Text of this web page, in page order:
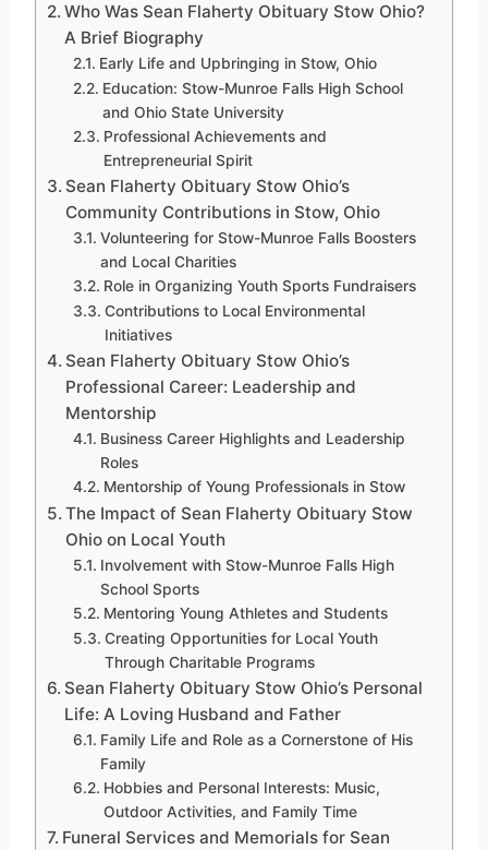
Who Was Sean Flaherty Obituary Stow Ohio?
A Brief Biography
Early Life and Upbringing in Stow, Ohio
Education: Stow-Munroe Falls High School
and Ohio State University
Professional Achievements and
Entrepreneurial Spirit
Sean Flaherty Obituary Stow Ohio’s
Community Contributions in Stow, Ohio
Volunteering for Stow-Munroe Falls Boosters
and Local Charities
Role in Organizing Youth Sports Fundraisers
Contributions to Local Environmental
Initiatives
Sean Flaherty Obituary Stow Ohio’s
Professional Career: Leadership and
Mentorship
Business Career Highlights and Leadership
Roles
Mentorship of Young Professionals in Stow
The Impact of Sean Flaherty Obituary Stow
Ohio on Local Youth
Involvement with Stow-Munroe Falls High
School Sports
Mentoring Young Athletes and Students
Creating Opportunities for Local Youth
Through Charitable Programs
Sean Flaherty Obituary Stow Ohio’s Personal
Life: A Loving Husband and Father
Family Life and Role as a Cornerstone of His
Family
Hobbies and Personal Interests: Music,
Outdoor Activities, and Family Time
Funeral Services and Memorials for Sean